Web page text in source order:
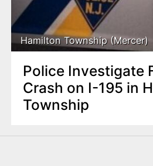
Hamilton Township (Mercer)
Police Investigate
Crash on I-195 in
Township